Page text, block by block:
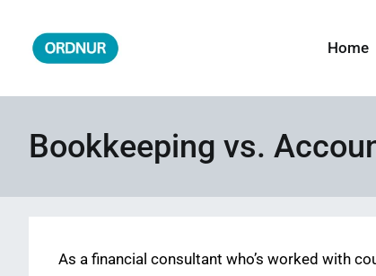
content
Home
Bookkeeping vs.
As a financial consultant who’s worked with